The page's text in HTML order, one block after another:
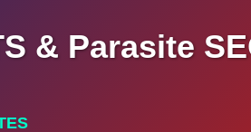
& Parasite